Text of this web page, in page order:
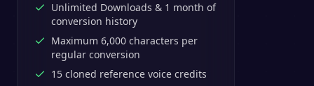
Unlimited Downloads & 1 month of
conversion history
Maximum 6,000 characters per
regular conversion
15 cloned reference voice credits